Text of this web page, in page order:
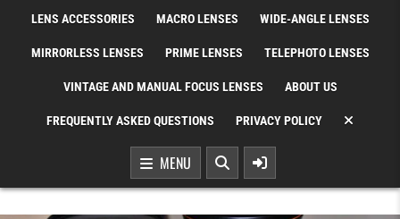
LENS ACCESSORIES MACRO LENSES WIDE-ANGLE LENSES
MIRRORLESS LENSES PRIME LENSES TELEPHOTO LENSES
VINTAGE AND MANUAL FOCUS LENSES ABOUT US
FREQUENTLY ASKED QUESTIONS PRIVACY POLICY
MENU